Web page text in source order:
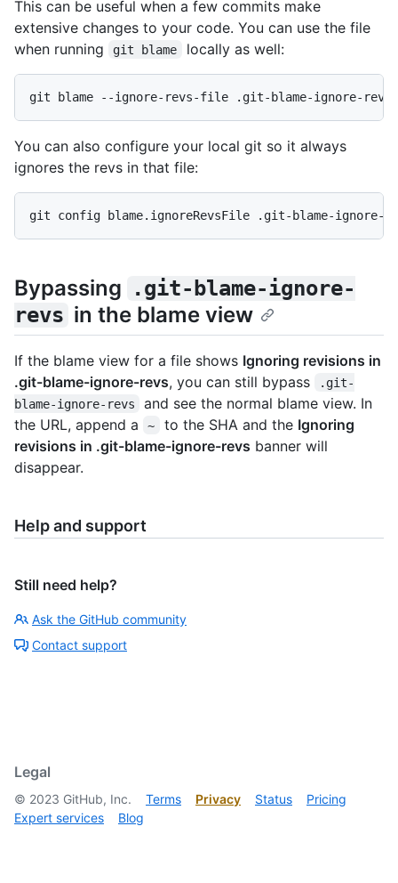
This can be useful when a few commits make
extensive changes to your code. You can use the file
when running
git blame locally as well:
git blame --ignore-revs-file .git-blame-ignore-revs
You can also configure your local git so it always
ignores the revs in that file:
git config blame.ignoreRevsFile .git-blame-ignore-
Bypassing
.git-blame-ignore-
revs in the blame view
If the blame view for a file shows Ignoring revisions in
.git-blame-ignore-revs, you can still bypass
.git-
blame-ignore-revs
and see the normal blame view. In
the URL, append a
~ to the SHA and the Ignoring
revisions in .git-blame-ignore-revs banner will
disappear.
Help and support
Still need help?
Ask the GitHub community
Contact support
Legal
© 2023 GitHub, Inc. Terms Privacy Status
Pricing
Expert services
Blog